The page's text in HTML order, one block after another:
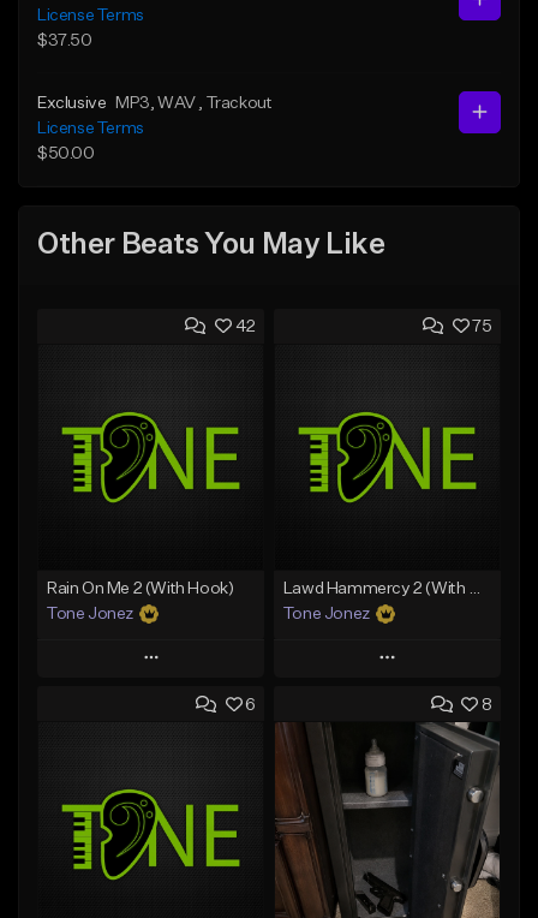
License Terms
$37.50
Exclusive MP3 , WAV
, Trackout
License Terms
$50.00
Other Beats You May Like
42
Rain On Me 2 (With Hook)
Tone Jonez
Play
Add to Queue
Like Beat
From $50.00
75
Tone Jonez
Play
Add to Queue
Add To Playlist
Like Beat
From $50.00
Find similar
6 8